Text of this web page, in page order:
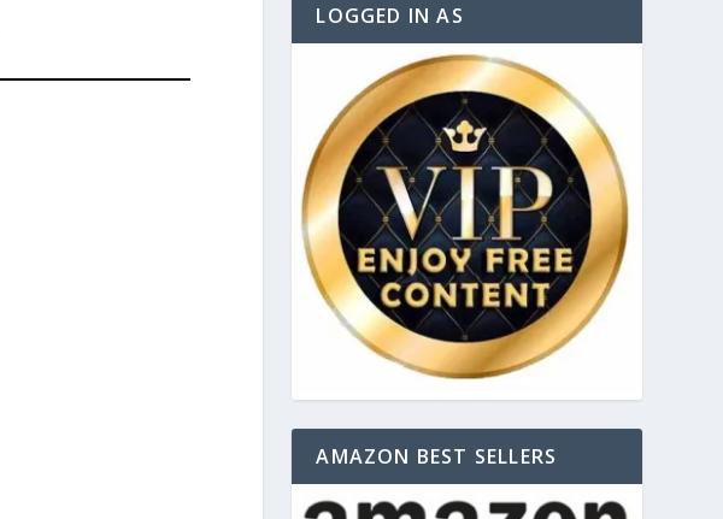
LOGGED IN AS
AMAZON BEST SELLERS